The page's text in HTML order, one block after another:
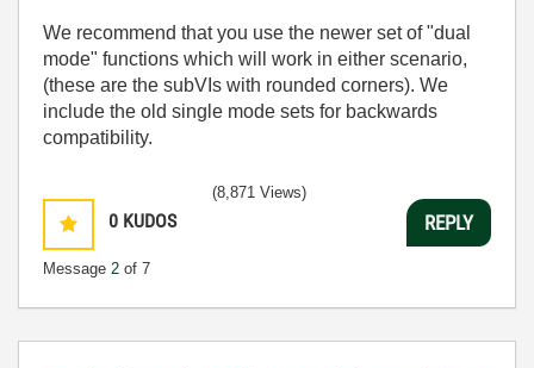
We recommend that you use the newer set of "dual
mode" functions which will work in either scenario,
(these are the subVIs with rounded corners). We
include the old single mode sets for backwards
compatibility.
0 KUDOS
Message 2 of 7
(8,871 Views)
REPLY